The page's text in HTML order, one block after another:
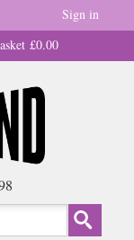
£0.00
Sign in